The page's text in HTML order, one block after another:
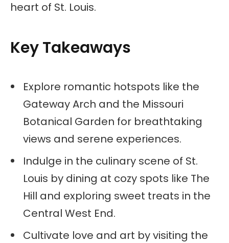
heart of St. Louis.
Key Takeaways
Explore romantic hotspots like the
Gateway Arch and the Missouri
Botanical Garden for breathtaking
views and serene experiences.
Indulge in the culinary scene of St.
Louis by dining at cozy spots like The
Hill and exploring sweet treats in the
Central West End.
Cultivate love and art by visiting the